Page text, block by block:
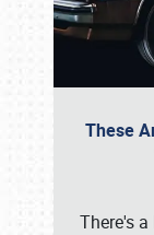
These
There's